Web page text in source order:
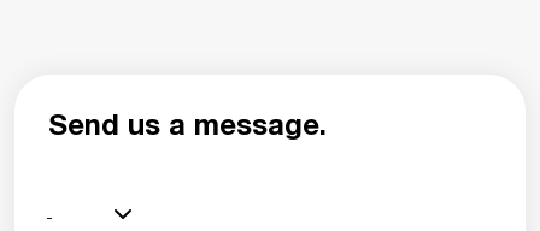
Send us a message.
-